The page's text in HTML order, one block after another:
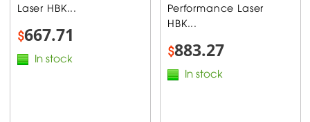
Laser HBK...
$667.71
In stock
Performance Laser
HBK...
$883.27
In stock